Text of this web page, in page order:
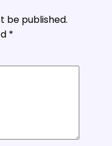
be published.
*